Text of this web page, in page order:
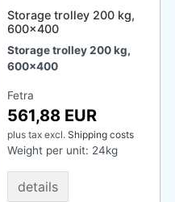
Storage trolley 200 kg,
600x400
Storage trolley 200 kg,
600x400
Fetra
561,88 EUR
plus tax excl. Shipping costs
Weight per unit: 24kg
details